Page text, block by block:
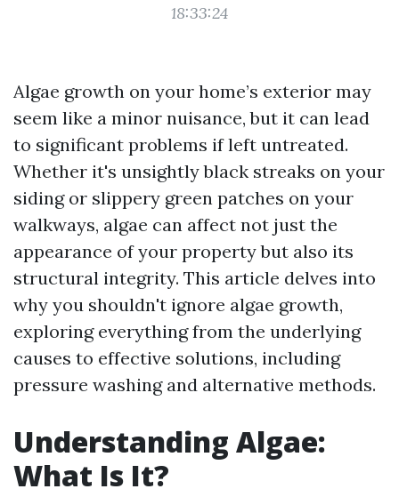
18:33:24
Algae growth on your home’s exterior may
seem like a minor nuisance, but it can lead
to significant problems if left untreated.
Whether it's unsightly black streaks on your
siding or slippery green patches on your
walkways, algae can affect not just the
appearance of your property but also its
structural integrity. This article delves into
why you shouldn't ignore algae growth,
exploring everything from the underlying
causes to effective solutions, including
pressure washing and alternative methods.
Understanding Algae:
What Is It?